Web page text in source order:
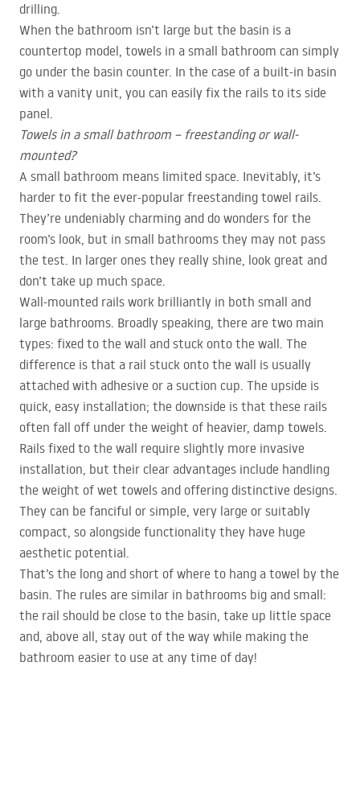
drilling.
When the bathroom isn’t large but the basin is a
countertop model, towels in a small bathroom can simply
go under the basin counter. In the case of a built-in basin
with a vanity unit, you can easily fix the rails to its side
panel.
Towels in a small bathroom – freestanding or wall-
mounted?
A small bathroom means limited space. Inevitably, it’s
harder to fit the ever-popular freestanding towel rails.
They’re undeniably charming and do wonders for the
room’s look, but in small bathrooms they may not pass
the test. In larger ones they really shine, look great and
don’t take up much space.
Wall-mounted rails work brilliantly in both small and
large bathrooms. Broadly speaking, there are two main
types: fixed to the wall and stuck onto the wall. The
difference is that a rail stuck onto the wall is usually
attached with adhesive or a suction cup. The upside is
quick, easy installation; the downside is that these rails
often fall off under the weight of heavier, damp towels.
Rails fixed to the wall require slightly more invasive
installation, but their clear advantages include handling
the weight of wet towels and offering distinctive designs.
They can be fanciful or simple, very large or suitably
compact, so alongside functionality they have huge
aesthetic potential.
That’s the long and short of where to hang a towel by the
basin. The rules are similar in bathrooms big and small:
the rail should be close to the basin, take up little space
and, above all, stay out of the way while making the
bathroom easier to use at any time of day!